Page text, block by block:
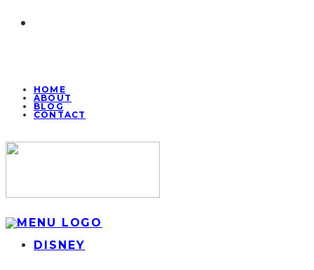
HOME
ABOUT
BLOG
CONTACT
DISNEY